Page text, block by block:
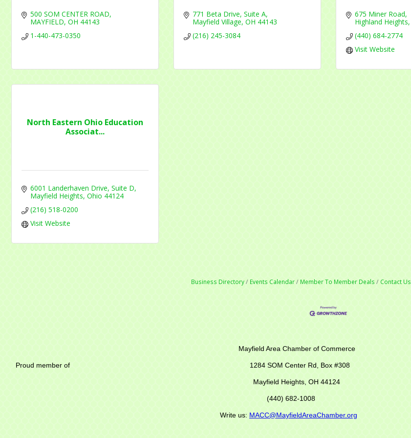
500 SOM CENTER ROAD
MAYFIELD OH 44143
1-440-473-0350
771 Beta Drive Suite A
Mayfield Village OH 44143
(216) 245-3084
675 Miner Road
Highland Heights
(440) 684-2774
Visit Website
North Eastern Ohio Education
Associat...
6001 Landerhaven Drive, Suite D
Mayfield Heights Ohio 44124
(216) 518-0200
Visit Website
Business Directory Events Calendar Member To Member Deals Contact Us
Mayfield Area Chamber of Commerce
Proud member of 1284 SOM Center Rd, Box #308
Mayfield Heights, OH 44124
(440) 682-1008
Write us: MACC@MayfieldAreaChamber.org